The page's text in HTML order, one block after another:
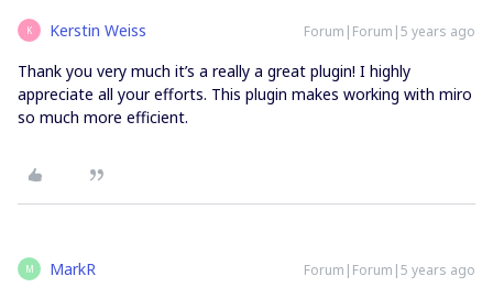
K Kerstin Weiss Forum|Forum|5 years ago
Thank you very much it’s a really a great plugin! I highly
appreciate all your efforts. This plugin makes working with miro
so much more efficient.
M MarkR Forum|Forum|5 years ago